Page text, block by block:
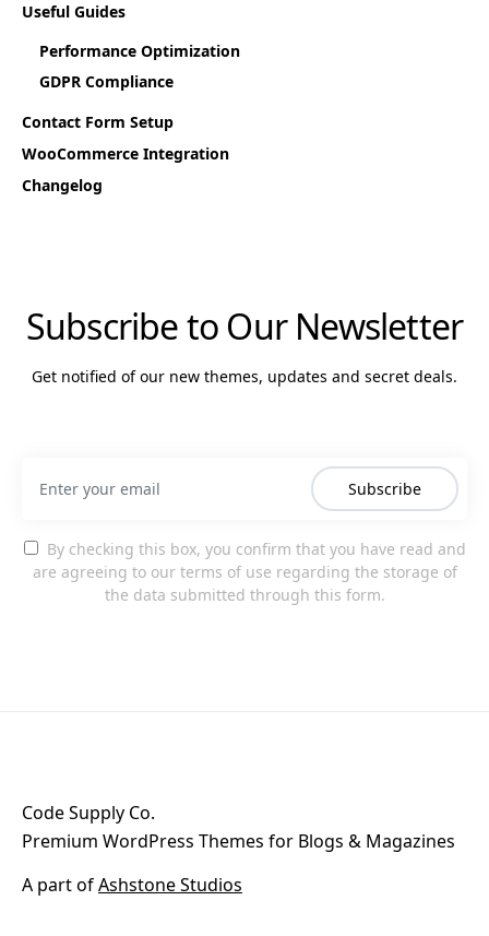
Useful Guides
Performance Optimization
GDPR Compliance
Contact Form Setup
WooCommerce Integration
Changelog
Subscribe to Our Newsletter
Get notified of our new themes, updates and secret deals.
Subscribe
By checking this box, you confirm that you have read and
are agreeing to our terms of use regarding the storage of
the data submitted through this form.
Code Supply Co.
Premium WordPress Themes for Blogs & Magazines
A part ofAshstone Studios